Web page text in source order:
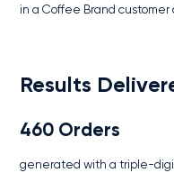
in a Coffee Brand customer
Results
460 Orders
generated with a triple-